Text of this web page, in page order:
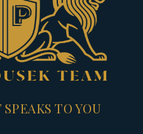
TO YOU